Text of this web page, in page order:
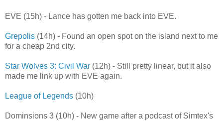
EVE (15h) - Lance has gotten me back into EVE.
Grepolis (14h) - Found an open spot on the island next to me
for a cheap 2nd city.
Star Wolves 3: Civil War (12h) - Still pretty linear, but it also
made me link up with EVE again.
League of Legends (10h)
Dominsions 3 (10h) - New game after a podcast of Simtex's